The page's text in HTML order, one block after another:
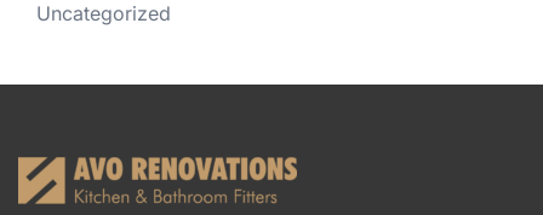
Uncategorized